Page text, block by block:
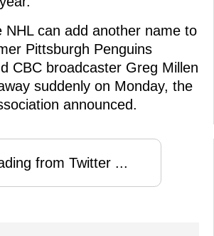
NHL can add another name to
Pittsburgh Penguins
CBC broadcaster Greg Millen
suddenly on Monday, the
announced.
from Twitter ...